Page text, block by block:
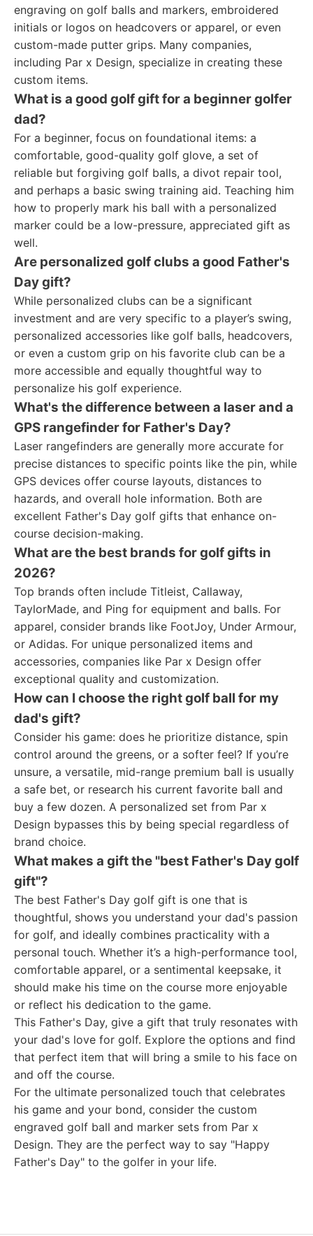
engraving on golf balls and markers, embroidered
initials or logos on headcovers or apparel, or even
custom-made putter grips. Many companies,
including Par x Design, specialize in creating these
custom items.
What is a good golf gift for a beginner golfer
dad?
For a beginner, focus on foundational items: a
comfortable, good-quality golf glove, a set of
reliable but forgiving golf balls, a divot repair tool,
and perhaps a basic swing training aid. Teaching him
how to properly mark his ball with a personalized
marker could be a low-pressure, appreciated gift as
well.
Are personalized golf clubs a good Father's
Day gift?
While personalized clubs can be a significant
investment and are very specific to a player’s swing,
personalized accessories like golf balls, headcovers,
or even a custom grip on his favorite club can be a
more accessible and equally thoughtful way to
personalize his golf experience.
What's the difference between a laser and a
GPS rangefinder for Father's Day?
Laser rangefinders are generally more accurate for
precise distances to specific points like the pin, while
GPS devices offer course layouts, distances to
hazards, and overall hole information. Both are
excellent Father's Day golf gifts that enhance on-
course decision-making.
What are the best brands for golf gifts in
2026?
Top brands often include Titleist, Callaway,
TaylorMade, and Ping for equipment and balls. For
apparel, consider brands like FootJoy, Under Armour,
or Adidas. For unique personalized items and
accessories, companies like Par x Design offer
exceptional quality and customization.
How can I choose the right golf ball for my
dad's gift?
Consider his game: does he prioritize distance, spin
control around the greens, or a softer feel? If you’re
unsure, a versatile, mid-range premium ball is usually
a safe bet, or research his current favorite ball and
buy a few dozen. A personalized set from Par x
Design bypasses this by being special regardless of
brand choice.
What makes a gift the "best Father's Day golf
gift"?
The best Father's Day golf gift is one that is
thoughtful, shows you understand your dad's passion
for golf, and ideally combines practicality with a
personal touch. Whether it’s a high-performance tool,
comfortable apparel, or a sentimental keepsake, it
should make his time on the course more enjoyable
or reflect his dedication to the game.
This Father's Day, give a gift that truly resonates with
your dad's love for golf. Explore the options and find
that perfect item that will bring a smile to his face on
and off the course.
For the ultimate personalized touch that celebrates
his game and your bond, consider the custom
engraved golf ball and marker sets from Par x
Design. They are the perfect way to say "Happy
Father's Day" to the golfer in your life.